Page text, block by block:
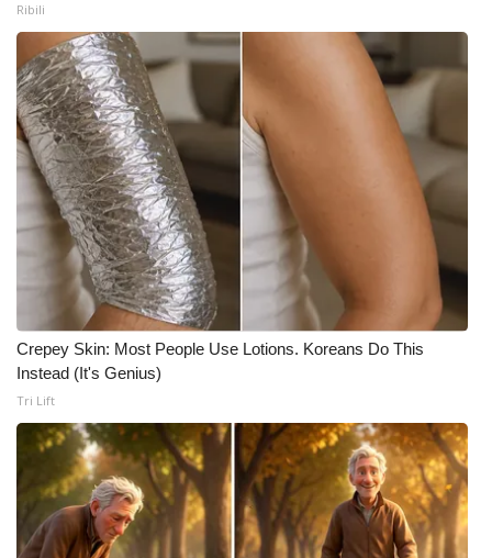
Ribili
Crepey Skin: Most People Use Lotions. Koreans Do This
Instead (It's Genius)
Tri Lift